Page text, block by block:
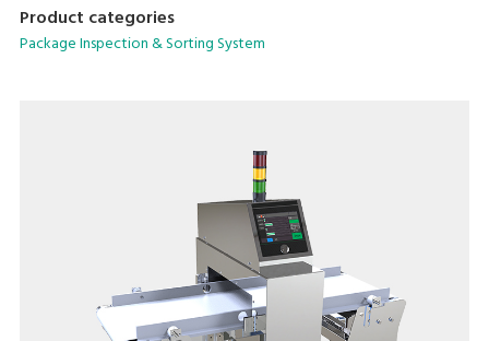
Product categories
Package Inspection & Sorting System